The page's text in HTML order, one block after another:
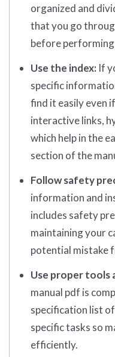
organized and
that you go
before performing
Use the index: If
specific
find it easily even
interactive links,
which help in the
section of the
Follow safety
information and
includes safety
maintaining your
potential mistake
Use proper tools
manual pdf is
specification list
specific tasks so
efficiently.